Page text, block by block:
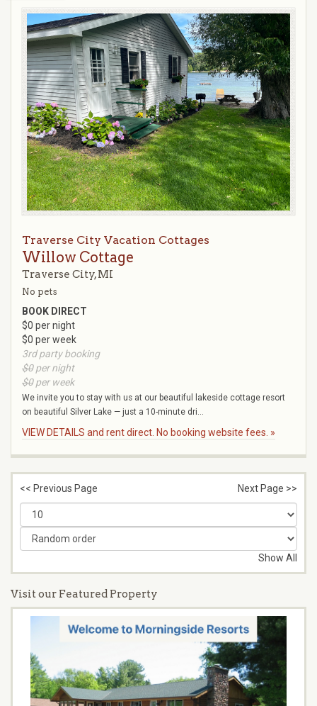
Traverse City Vacation Cottages
Willow Cottage
Traverse City, MI
No pets
BOOK DIRECT
$0 per night
$0 per week
3rd party booking
$0per night
$0per week
We invite you to stay with us at our beautiful lakeside cottage resort
on beautiful Silver Lake — just a 10-minute dri...
VIEW DETAILS and rent direct. No booking website fees. »
<< Previous Page Next Page >>
Show All
Visit our Featured Property